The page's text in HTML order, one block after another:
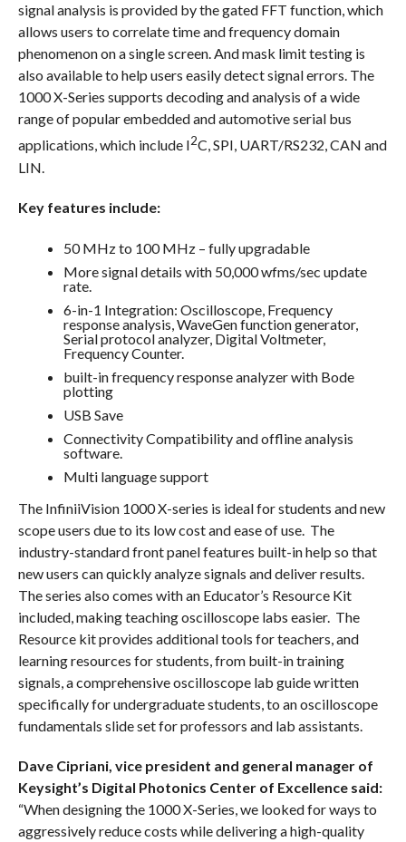
signal analysis is provided by the gated FFT function, which
allows users to correlate time and frequency domain
phenomenon on a single screen. And mask limit testing is
also available to help users easily detect signal errors. The
1000 X-Series supports decoding and analysis of a wide
range of popular embedded and automotive serial bus
applications, which include I2C, SPI, UART/RS232, CAN and
LIN.
Key features include:
50 MHz to 100 MHz – fully upgradable
More signal details with 50,000 wfms/sec update
rate.
6-in-1 Integration: Oscilloscope, Frequency
response analysis, WaveGen function generator,
Serial protocol analyzer, Digital Voltmeter,
Frequency Counter.
built-in frequency response analyzer with Bode
plotting
USB Save
Connectivity Compatibility and offline analysis
software.
Multi language support
The InfiniiVision 1000 X-series is ideal for students and new
scope users due to its low cost and ease of use. The
industry-standard front panel features built-in help so that
new users can quickly analyze signals and deliver results.
The series also comes with an Educator’s Resource Kit
included, making teaching oscilloscope labs easier. The
Resource kit provides additional tools for teachers, and
learning resources for students, from built-in training
signals, a comprehensive oscilloscope lab guide written
specifically for undergraduate students, to an oscilloscope
fundamentals slide set for professors and lab assistants.
Dave Cipriani, vice president and general manager of
Keysight’s Digital Photonics Center of Excellence said:
“When designing the 1000 X-Series, we looked for ways to
aggressively reduce costs while delivering a high-quality